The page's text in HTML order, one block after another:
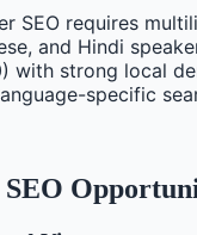
SEO requires
and Hindi
with strong local
specific